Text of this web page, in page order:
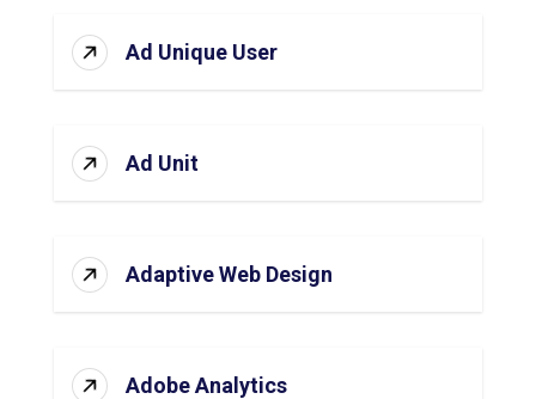
Ad Unique User
Ad Unit
Adaptive Web Design
Adobe Analytics